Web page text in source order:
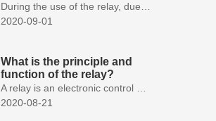
During the use of the relay, due to various reasons, such as poor product quality, improper use, poor maintenance, etc., various failures often occur.
2020-09-01
What is the principle and
function of the relay?
A relay is an electronic control device, which has a control system and a controlled system , and is usually used in automatic control circuits.
2020-08-21